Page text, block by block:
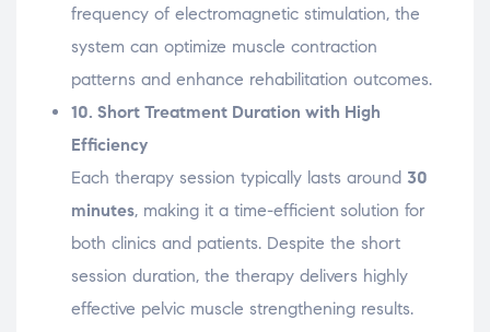
frequency of electromagnetic stimulation, the
system can optimize muscle contraction
patterns and enhance rehabilitation outcomes.
10. Short Treatment Duration with High
Efficiency
Each therapy session typically lasts around 30
minutes, making it a time-efficient solution for
both clinics and patients. Despite the short
session duration, the therapy delivers highly
effective pelvic muscle strengthening results.